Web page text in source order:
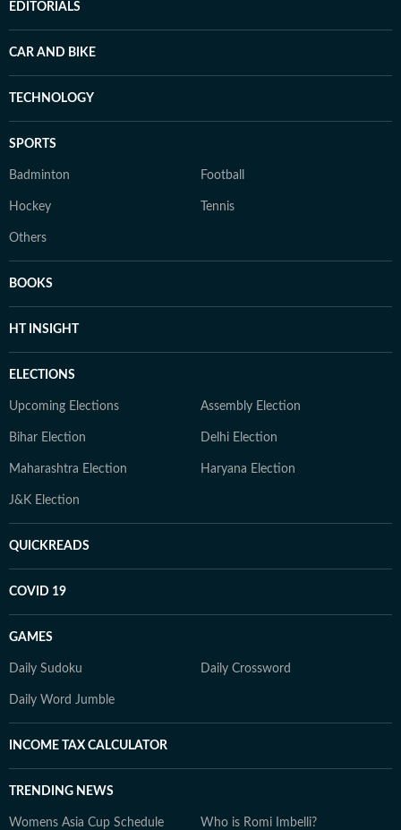
EDITORIALS
CAR AND BIKE
TECHNOLOGY
SPORTS
Badminton Football
Hockey Tennis
Others
BOOKS
HT INSIGHT
ELECTIONS
Upcoming Elections Assembly Election
Bihar Election Delhi Election
Maharashtra Election Haryana Election
J&K Election
QUICKREADS
COVID 19
GAMES
Daily Sudoku Daily Crossword
Daily Word Jumble
INCOME TAX CALCULATOR
TRENDING NEWS
Womens Asia Cup Schedule Who is Romi Imbelli?